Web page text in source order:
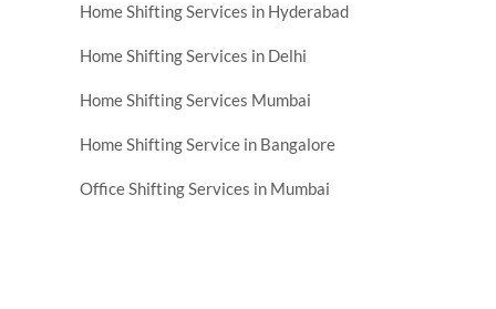
Home Shifting Services in Hyderabad
Home Shifting Services in Delhi
Home Shifting Services Mumbai
Home Shifting Service in Bangalore
Office Shifting Services in Mumbai